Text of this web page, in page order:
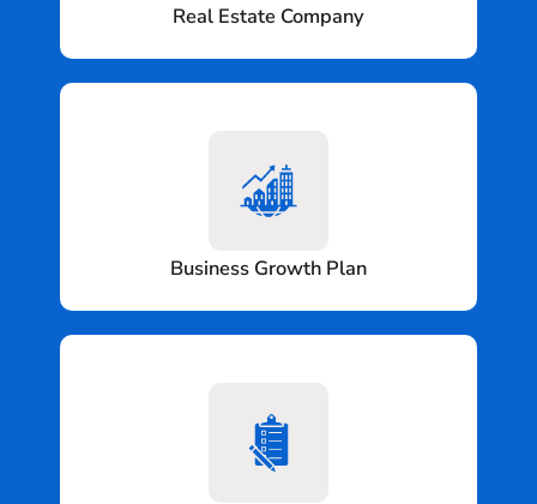
Real Estate Company
Business Growth Plan